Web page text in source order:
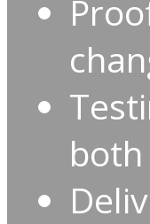
both